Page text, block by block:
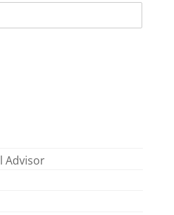
Advisor